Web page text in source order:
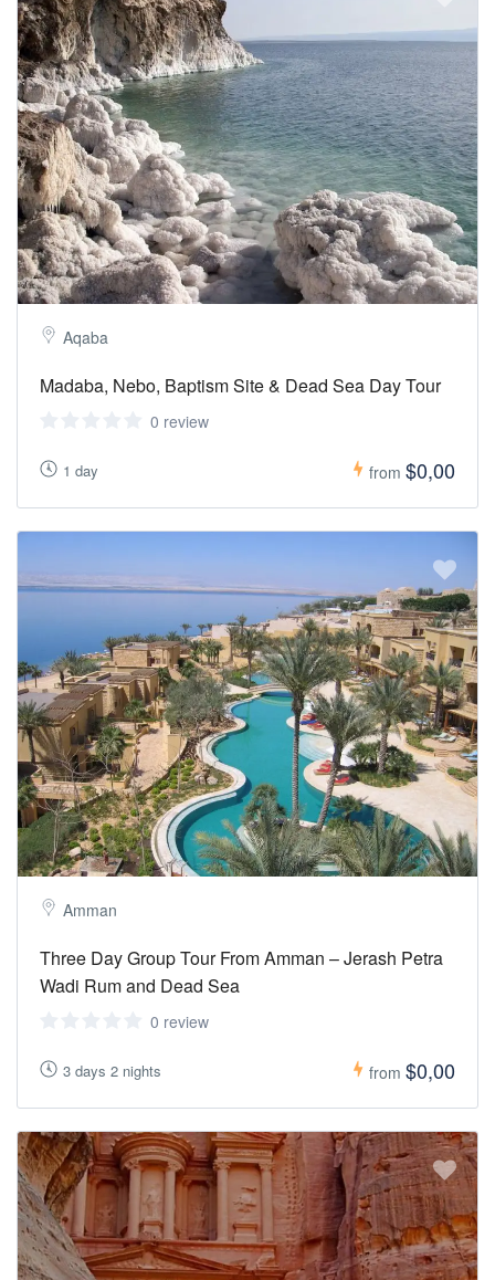
Aqaba
Madaba, Nebo, Baptism Site & Dead Sea Day Tour
0 review
1 day from $0,00
Amman
Three Day Group Tour From Amman – Jerash Petra
Wadi Rum and Dead Sea
0 review
3 days 2 nights from $0,00